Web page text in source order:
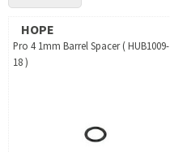
HOPE
Pro 4 1mm Barrel Spacer ( HUB1009-
18 )